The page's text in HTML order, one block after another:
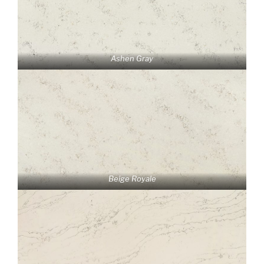
Ashen Gray
Beige Royale